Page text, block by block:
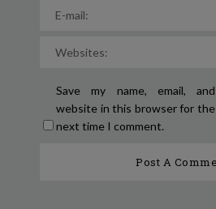
Save my name, email, and
website in this browser for the
next time I comment.